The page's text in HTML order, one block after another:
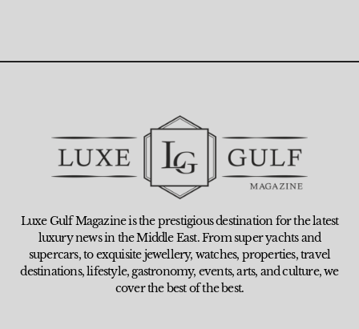
Luxe Gulf Magazine is the prestigious destination for the latest
luxury news in the Middle East. From super yachts and
supercars, to exquisite jewellery, watches, properties, travel
destinations, lifestyle, gastronomy, events, arts, and culture, we
cover the best of the best.